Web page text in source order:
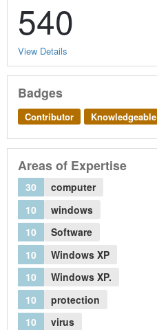
540
View Details
Badges
Contributor Knowledgeable
Areas of Expertise
30
computer
10
windows
10
Software
10
Windows XP
10
Windows XP.
10
protection
10
virus